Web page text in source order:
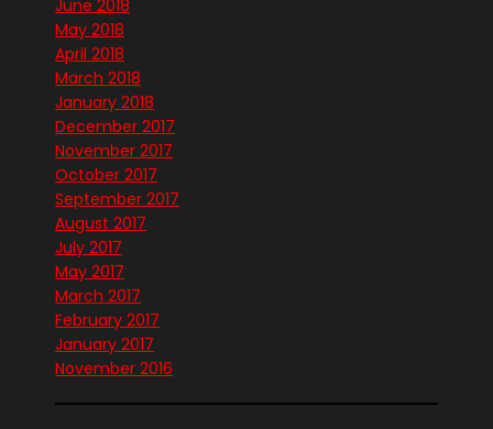
June 2018
May 2018
April 2018
March 2018
January 2018
December 2017
November 2017
October 2017
September 2017
August 2017
July 2017
May 2017
March 2017
February 2017
January 2017
November 2016